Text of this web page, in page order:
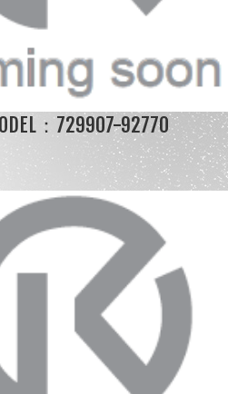
：729907-92770